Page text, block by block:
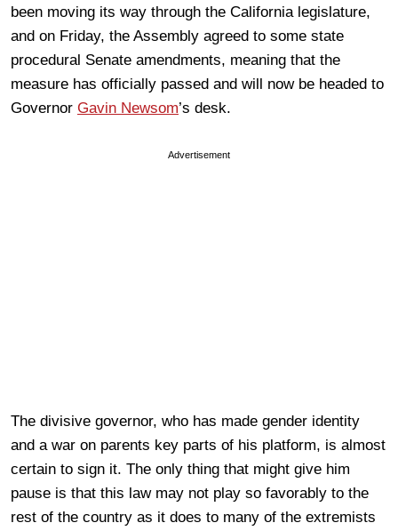
been moving its way through the California legislature,
and on Friday, the Assembly agreed to some state
procedural Senate amendments, meaning that the
measure has officially passed and will now be headed to
Governor Gavin Newsom’s desk.
Advertisement
The divisive governor, who has made gender identity
and a war on parents key parts of his platform, is almost
certain to sign it. The only thing that might give him
pause is that this law may not play so favorably to the
rest of the country as it does to many of the extremists